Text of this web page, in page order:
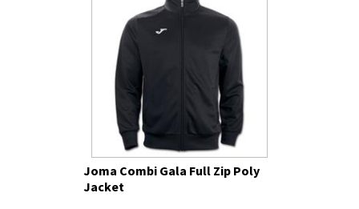
Joma Combi Gala Full Zip Poly
Jacket